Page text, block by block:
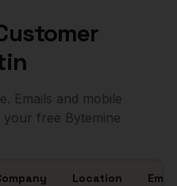
Emails and mobile
free Bytemine
Location Email